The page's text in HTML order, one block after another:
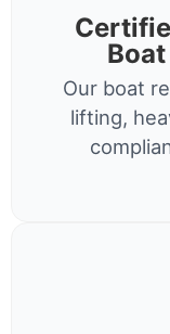
Our boat
lifting,